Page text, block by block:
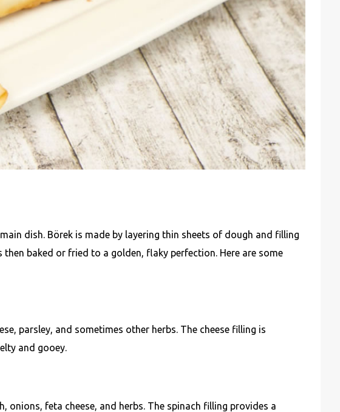
dish. Börek is made by layering thin sheets of dough and filling
baked or fried to a golden, flaky perfection. Here are some
parsley, and sometimes other herbs. The cheese filling is
and gooey.
feta cheese, and herbs. The spinach filling provides a